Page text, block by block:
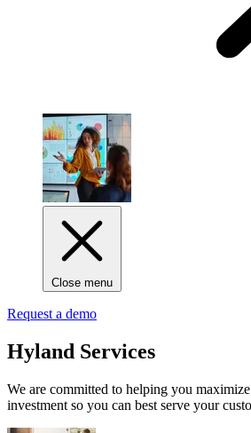
Close menu
Request a demo
Hyland Services
We are committed to helping you
investment so you can best serve your